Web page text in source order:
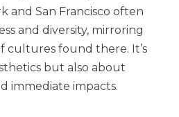
and San Francisco often
and diversity, mirroring
cultures found there. It’s
but also about
immediate impacts.